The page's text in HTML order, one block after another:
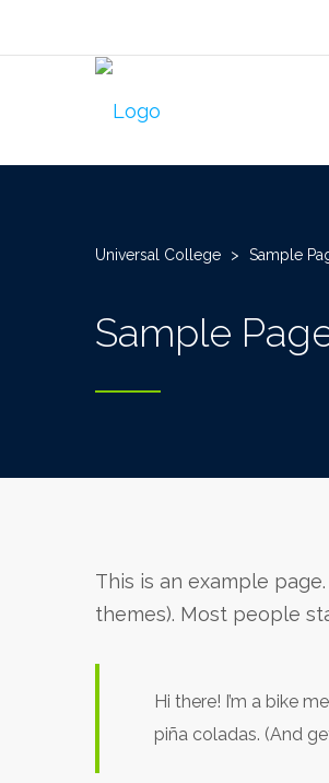
Universal College > Sample
Sample
This is an example
themes). Most people
Hi there! I’m a bike
piña coladas. (And